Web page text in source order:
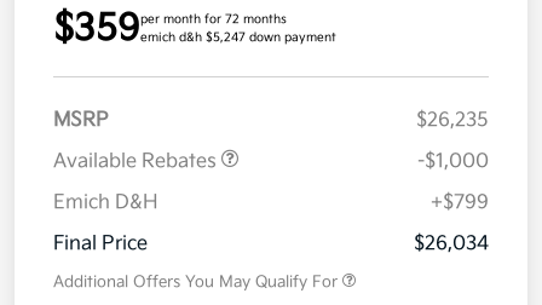
$359per month for 72 months
emich d&h $5,247 down payment
MSRP
$26,235
Available Rebates
-$1,000
Emich D&H
+$799
Final Price
$26,034
Additional Offers You May Qualify For